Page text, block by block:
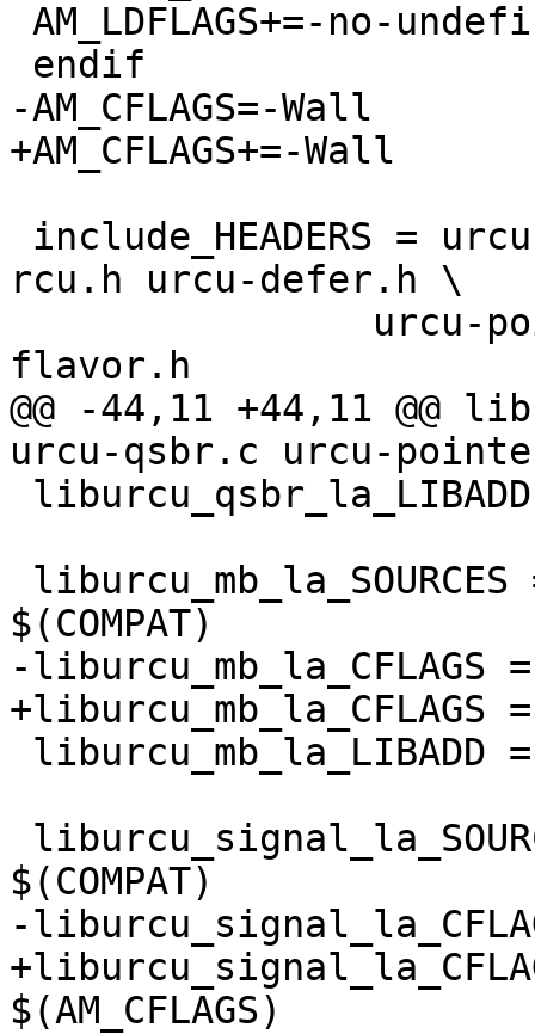
-AM_CFLAGS=-Wall
+AM_CFLAGS+=-Wall
rcu.h urcu-defer.h \
flavor.h
@@ -44,11 +44,11 @@
urcu-qsbr.c urcu-
$(COMPAT)
-liburcu_mb_la_CFLAGS =
+liburcu_mb_la_CFLAGS =
$(COMPAT)
-
$(AM_CFLAGS)